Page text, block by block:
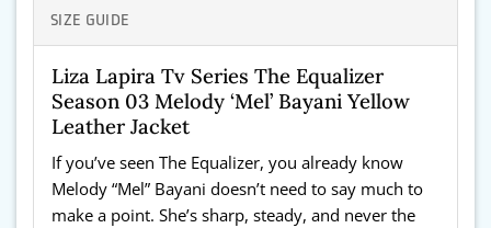
SIZE GUIDE
Liza Lapira Tv Series The Equalizer
Season 03 Melody ‘Mel’ Bayani Yellow
Leather Jacket
If you’ve seen The Equalizer, you already know
Melody “Mel” Bayani doesn’t need to say much to
make a point. She’s sharp, steady, and never the